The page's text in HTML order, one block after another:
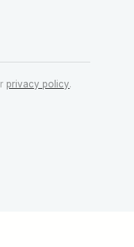
privacy policy.